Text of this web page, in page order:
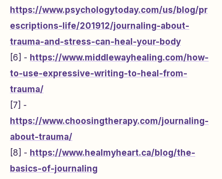
https://www.psychologytoday.com/us/blog/pr
escriptions-life/201912/journaling-about-
trauma-and-stress-can-heal-your-body
[6] - https://www.middlewayhealing.com/how-
to-use-expressive-writing-to-heal-from-
trauma/
[7] -
https://www.choosingtherapy.com/journaling-
about-trauma/
[8] - https://www.healmyheart.ca/blog/the-
basics-of-journaling